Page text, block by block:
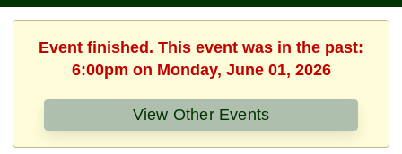
Event finished. This event was in the past:
6:00pm on Monday, June 01, 2026
View Other Events